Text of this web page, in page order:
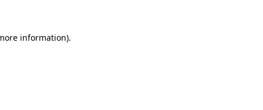
information).